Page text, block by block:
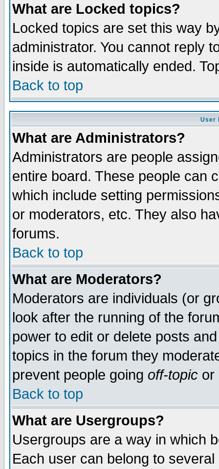
What are Locked topics?
Locked topics are set this way
administrator. You cannot reply
inside is automatically ended.
Back to top
User
What are Administrators?
Administrators are people
entire board. These people can
which include setting
or moderators, etc. They also
forums.
Back to top
What are Moderators?
Moderators are individuals (or
look after the running of the
power to edit or delete posts
topics in the forum they
prevent people going off-topic or
Back to top
What are Usergroups?
Usergroups are a way in which
Each user can belong to